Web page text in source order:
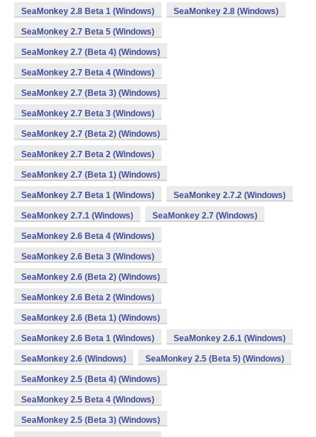
SeaMonkey 2.8 Beta 1 (Windows) SeaMonkey 2.8 (Windows)
SeaMonkey 2.7 Beta 5 (Windows)
SeaMonkey 2.7 (Beta 4) (Windows)
SeaMonkey 2.7 Beta 4 (Windows)
SeaMonkey 2.7 (Beta 3) (Windows)
SeaMonkey 2.7 Beta 3 (Windows)
SeaMonkey 2.7 (Beta 2) (Windows)
SeaMonkey 2.7 Beta 2 (Windows)
SeaMonkey 2.7 (Beta 1) (Windows)
SeaMonkey 2.7 Beta 1 (Windows) SeaMonkey 2.7.2 (Windows)
SeaMonkey 2.7.1 (Windows) SeaMonkey 2.7 (Windows)
SeaMonkey 2.6 Beta 4 (Windows)
SeaMonkey 2.6 Beta 3 (Windows)
SeaMonkey 2.6 (Beta 2) (Windows)
SeaMonkey 2.6 Beta 2 (Windows)
SeaMonkey 2.6 (Beta 1) (Windows)
SeaMonkey 2.6 Beta 1 (Windows) SeaMonkey 2.6.1 (Windows)
SeaMonkey 2.6 (Windows) SeaMonkey 2.5 (Beta 5) (Windows)
SeaMonkey 2.5 (Beta 4) (Windows)
SeaMonkey 2.5 Beta 4 (Windows)
SeaMonkey 2.5 (Beta 3) (Windows)